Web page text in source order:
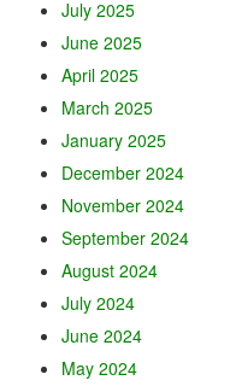
July 2025
June 2025
April 2025
March 2025
January 2025
December 2024
November 2024
September 2024
August 2024
July 2024
June 2024
May 2024